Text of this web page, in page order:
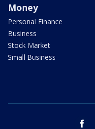
Money
Personal Finance
Business
Stock Market
Small Business